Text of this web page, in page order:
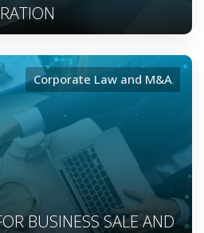
BUSINESS SALE AND
Corporate Law and M&A